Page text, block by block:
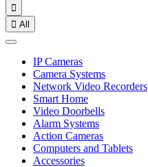

 All
IP Cameras
Camera Systems
Network Video Recorders
Smart Home
Video Doorbells
Alarm Systems
Action Cameras
Computers and Tablets
Accessories